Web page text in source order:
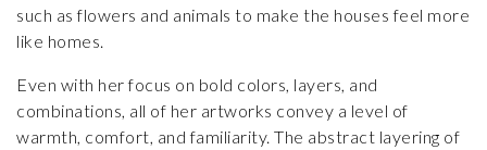
such as flowers and animals to make the houses feel more
like homes.
Even with her focus on bold colors, layers, and
combinations, all of her artworks convey a level of
warmth, comfort, and familiarity. The abstract layering of